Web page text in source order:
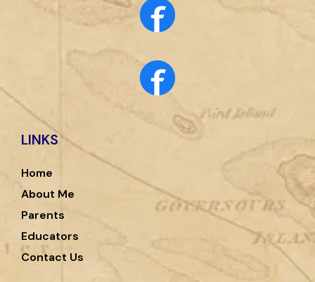
LINKS
Home
About Me
Parents
Educators
Contact Us